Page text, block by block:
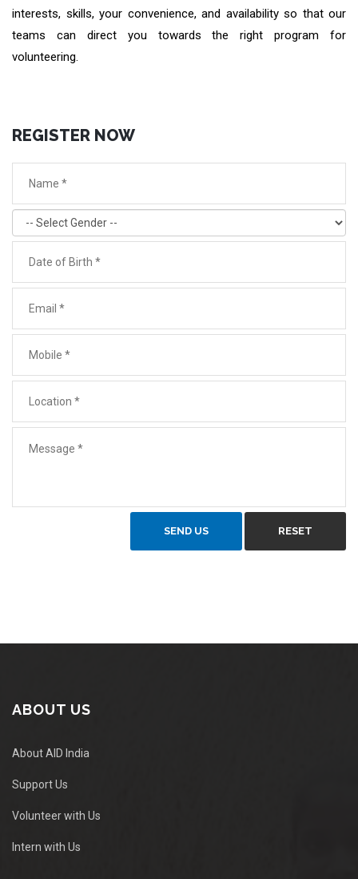
interests, skills, your convenience, and availability so that our
teams can direct you towards the right program for
volunteering.
REGISTER NOW
SEND US RESET
ABOUT US
About AID India
Support Us
Volunteer with Us
Intern with Us